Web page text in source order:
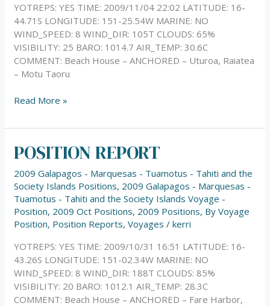
YOTREPS: YES TIME: 2009/11/04 22:02 LATITUDE: 16-
44.71S LONGITUDE: 151-25.54W MARINE: NO
WIND_SPEED: 8 WIND_DIR: 105T CLOUDS: 65%
VISIBILITY: 25 BARO: 1014.7 AIR_TEMP: 30.6C
COMMENT: Beach House – ANCHORED – Uturoa, Raiatea
– Motu Taoru
Read More »
POSITION REPORT
2009 Galapagos - Marquesas - Tuamotus - Tahiti and the
Society Islands Positions, 2009 Galapagos - Marquesas -
Tuamotus - Tahiti and the Society Islands Voyage -
Position, 2009 Oct Positions, 2009 Positions, By Voyage
Position, Position Reports,Voyages /kerri
YOTREPS: YES TIME: 2009/10/31 16:51 LATITUDE: 16-
43.26S LONGITUDE: 151-02.34W MARINE: NO
WIND_SPEED: 8 WIND_DIR: 188T CLOUDS: 85%
VISIBILITY: 20 BARO: 1012.1 AIR_TEMP: 28.3C
COMMENT: Beach House – ANCHORED – Fare Harbor,
POSITION
REPORT